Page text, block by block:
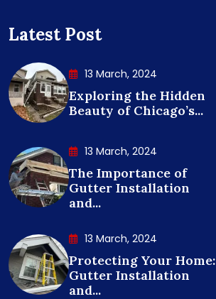
Latest Post
13 March, 2024
Exploring the Hidden
Beauty of Chicago’s...
13 March, 2024
The Importance of
Gutter Installation
and...
13 March, 2024
Protecting Your Home:
Gutter Installation
and...